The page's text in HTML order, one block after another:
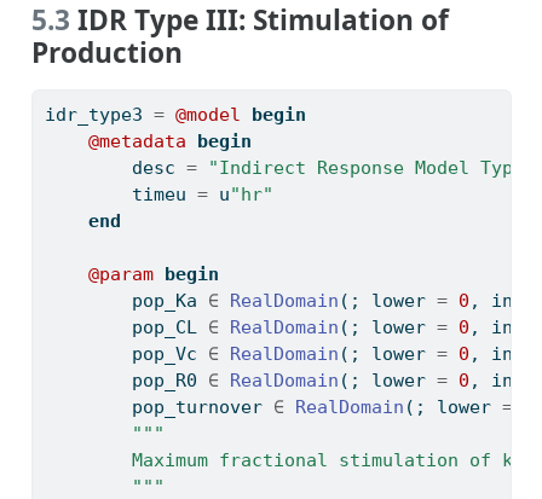
5.3 IDR Type III: Stimulation of
Production
idr_type3 = @model
begin
@metadata
begin
        desc
=
"Indirect Response Model
        timeu
= u"hr"
end
@param begin
        pop_Ka
∈ RealDomain (; lower = 0 ,
        pop_CL
∈ RealDomain (; lower = 0 ,
        pop_Vc
∈ RealDomain (; lower = 0 ,
        pop_R0
∈ RealDomain (; lower = 0 ,
        pop_turnover
∈ RealDomain (; lower =
"""
        Maximum fractional stimulation of kin
        """